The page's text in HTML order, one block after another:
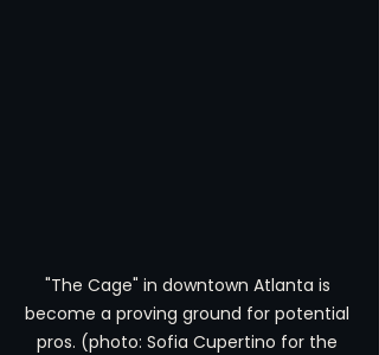
"The Cage" in downtown Atlanta is
become a proving ground for potential
pros. (photo: Sofia Cupertino for the